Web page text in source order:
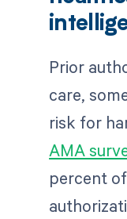
Prior
care,
risk for
AMA
percent